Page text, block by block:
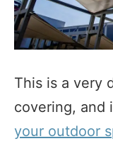
This is a very
covering, and
your outdoor